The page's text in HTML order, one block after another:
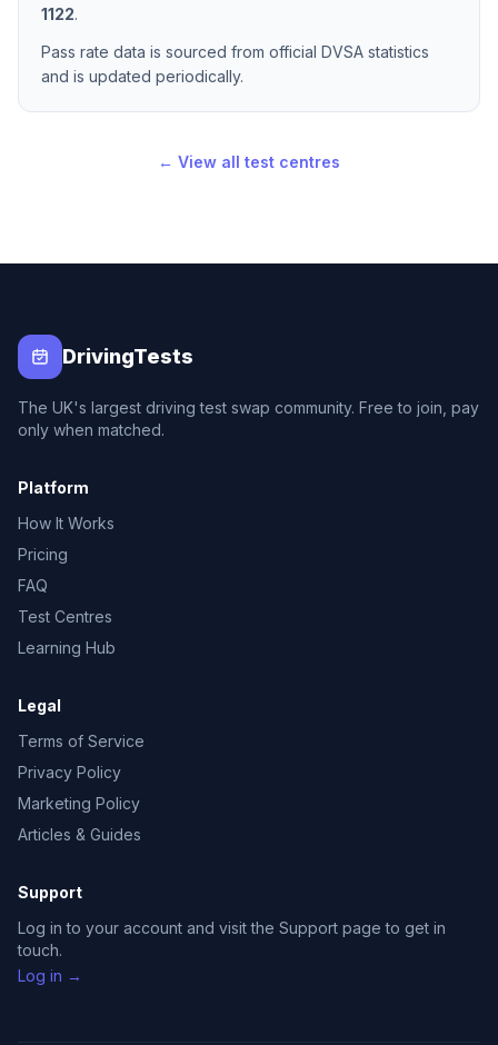
1122.
Pass rate data is sourced from official DVSA statistics
and is updated periodically.
← View all test centres
DrivingTests
The UK's largest driving test swap community. Free to join, pay
only when matched.
Platform
How It Works
Pricing
FAQ
Test Centres
Learning Hub
Legal
Terms of Service
Privacy Policy
Marketing Policy
Articles & Guides
Support
Log in to your account and visit the Support page to get in
touch.
Log in →